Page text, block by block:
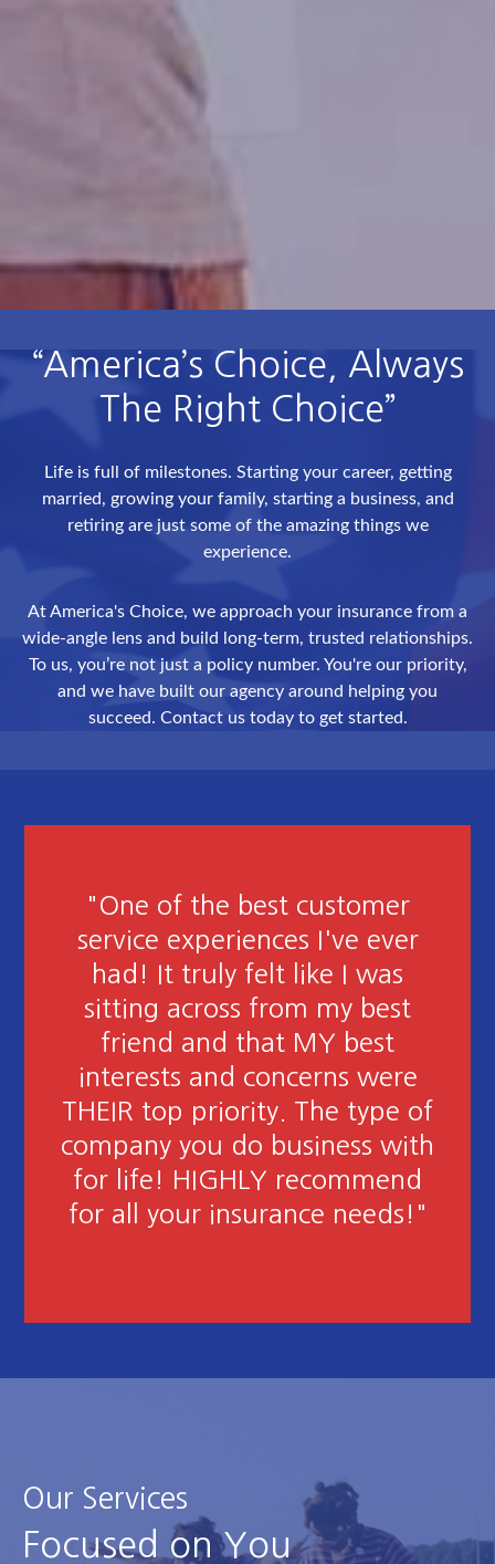
“America’s Choice, Always
The Right Choice”
Life is full of milestones. Starting your career, getting
married, growing your family, starting a business, and
retiring are just some of the amazing things we
experience.
At America's Choice, we approach your insurance from a
wide-angle lens and build long-term, trusted relationships.
To us, you’re not just a policy number. You're our priority,
and we have built our agency around helping you
succeed. Contact us today to get started.
"Friendly Courteous and
Attention to detail. Extremely
thorough and patient in
answering many questions for
me! Love these girls! Great job
in finding the best policy for my
needs at the best rate!"
Our Services
Focused on You